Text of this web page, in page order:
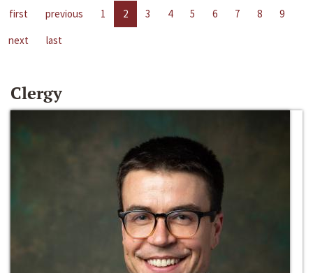
first previous 1 2 3 4 5 6 7 8
9
next
last
Clergy